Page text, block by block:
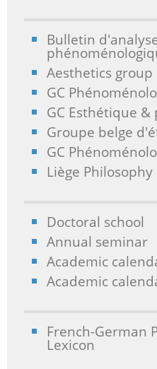
Bulletin
Aesthetics group
GC
GC Esthétique
Groupe belge
GC
Liège Philosophy
Doctoral school
Annual seminar
Academic
Academic
French-German
Lexicon